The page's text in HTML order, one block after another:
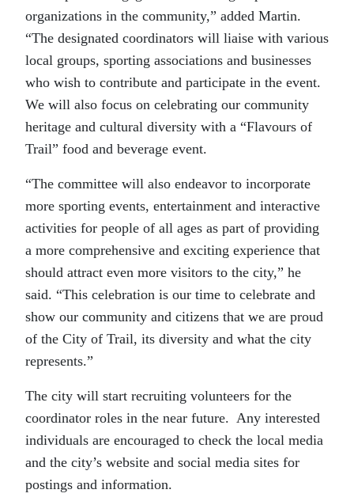
organizations in the community,” added Martin.
“The designated coordinators will liaise with various
local groups, sporting associations and businesses
who wish to contribute and participate in the event.
We will also focus on celebrating our community
heritage and cultural diversity with a “Flavours of
Trail” food and beverage event.
“The committee will also endeavor to incorporate
more sporting events, entertainment and interactive
activities for people of all ages as part of providing
a more comprehensive and exciting experience that
should attract even more visitors to the city,” he
said. “This celebration is our time to celebrate and
show our community and citizens that we are proud
of the City of Trail, its diversity and what the city
represents.”
The city will start recruiting volunteers for the
coordinator roles in the near future. Any interested
individuals are encouraged to check the local media
and the city’s website and social media sites for
postings and information.